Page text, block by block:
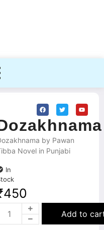
by Pawan
Novel in Punjabi
In
450
Add to